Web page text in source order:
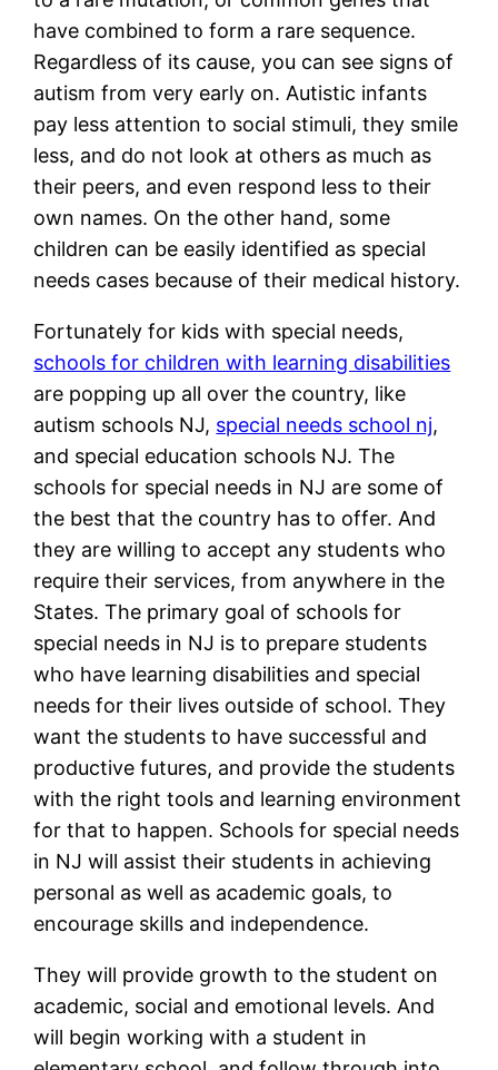
have combined to form a rare sequence.
Regardless of its cause, you can see signs of
autism from very early on. Autistic infants
pay less attention to social stimuli, they smile
less, and do not look at others as much as
their peers, and even respond less to their
own names. On the other hand, some
children can be easily identified as special
needs cases because of their medical history.
Fortunately for kids with special needs,
schools for children with learning disabilities
are popping up all over the country, like
autism schools NJ, special needs school nj,
and special education schools NJ. The
schools for special needs in NJ are some of
the best that the country has to offer. And
they are willing to accept any students who
require their services, from anywhere in the
States. The primary goal of schools for
special needs in NJ is to prepare students
who have learning disabilities and special
needs for their lives outside of school. They
want the students to have successful and
productive futures, and provide the students
with the right tools and learning environment
for that to happen. Schools for special needs
in NJ will assist their students in achieving
personal as well as academic goals, to
encourage skills and independence.
They will provide growth to the student on
academic, social and emotional levels. And
will begin working with a student in